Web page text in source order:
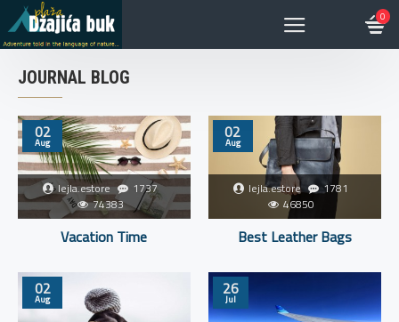
0
JOURNAL BLOG
02
Aug
lejla.estore
1737
74383
Vacation Time
02
Aug
lejla.estore
1781
46850
Best Leather Bags
02
Aug
26
Jul